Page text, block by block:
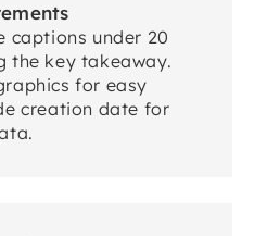
captions under 20
the key takeaway.
for easy
creation date for